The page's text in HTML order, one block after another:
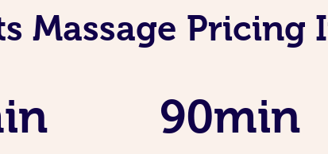
Massage Pricing
90min